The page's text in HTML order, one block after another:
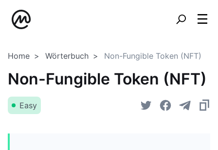
Home Wörterbuch Non-Fungible Token (NFT)
Non-Fungible Token (NFT)
Easy